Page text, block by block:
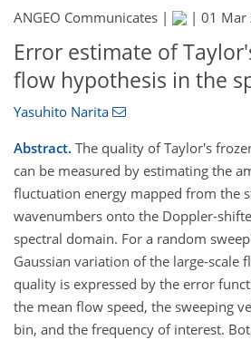
ANGEO Communicates | | 01 Mar
Error estimate of
flow hypothesis in the
Yasuhito Narita
Abstract. The quality of Taylor's
can be measured by estimating the
fluctuation energy mapped from the
wavenumbers onto the Doppler-
spectral domain. For a random
Gaussian variation of the large-scale
quality is expressed by the error
the mean flow speed, the sweeping
bin, and the frequency of interest.